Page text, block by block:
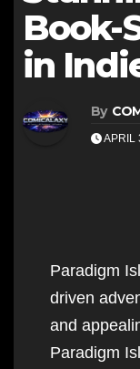
Book-
in
By
APRIL
Paradigm
driven
and
Paradigm